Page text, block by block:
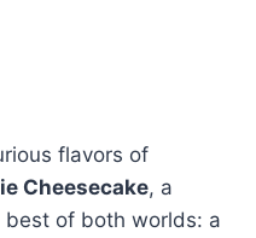
flavors of
Cheesecake, a
of both worlds: a